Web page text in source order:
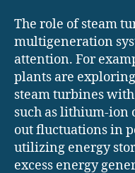
The role of steam
multigeneration
attention. For
plants are
steam turbines
such as lithium-ion
out fluctuations in
utilizing energy
excess energy